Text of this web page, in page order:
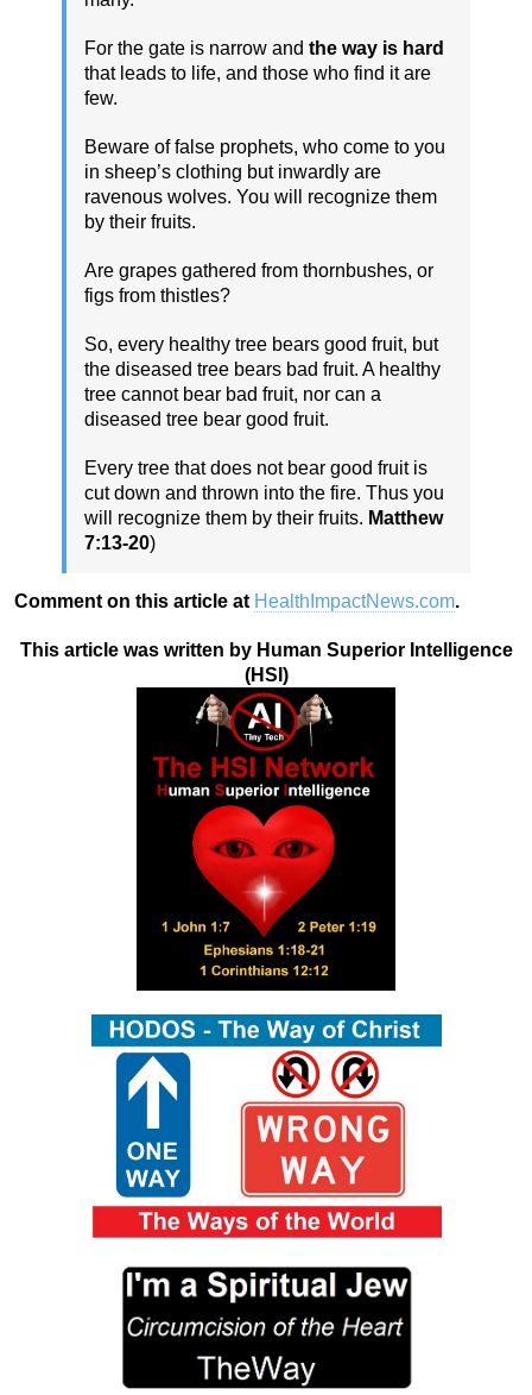
For the gate is narrow and the way is hard
that leads to life, and those who find it are
few.
Beware of false prophets, who come to you
in sheep’s clothing but inwardly are
ravenous wolves. You will recognize them
by their fruits.
Are grapes gathered from thornbushes, or
figs from thistles?
So, every healthy tree bears good fruit, but
the diseased tree bears bad fruit. A healthy
tree cannot bear bad fruit, nor can a
diseased tree bear good fruit.
Every tree that does not bear good fruit is
cut down and thrown into the fire. Thus you
will recognize them by their fruits. Matthew
7:13-20)
Comment on this article at HealthImpactNews.com.
This article was written by Human Superior Intelligence
(HSI)